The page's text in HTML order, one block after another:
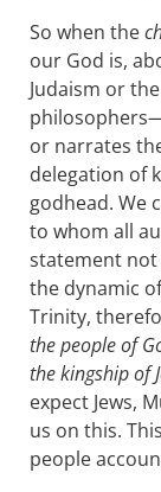
So when the
our God is,
Judaism or
or narrates
delegation of
godhead. We
to whom all
statement not
the dynamic
Trinity,
the people of
the kingship of
expect Jews,
us on this.
people